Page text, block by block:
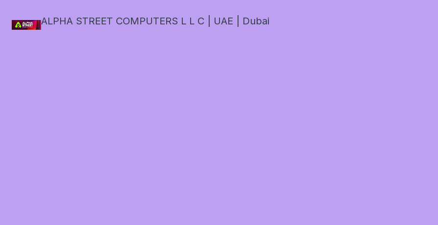
ALPHA STREET COMPUTERS L L C | UAE | Dubai